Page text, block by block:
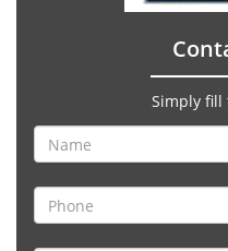
Simply fill